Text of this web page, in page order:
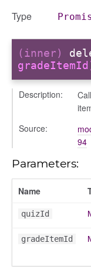
Type
(inner)
Description:
Source:
94
Parameters:
Name
quizId
gradeItemId